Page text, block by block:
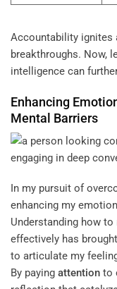
Accountability ignites
breakthroughs. Now,
intelligence can
Enhancing
Mental Barriers
In my pursuit of
enhancing my
Understanding how
effectively has
to articulate my
By paying attention to